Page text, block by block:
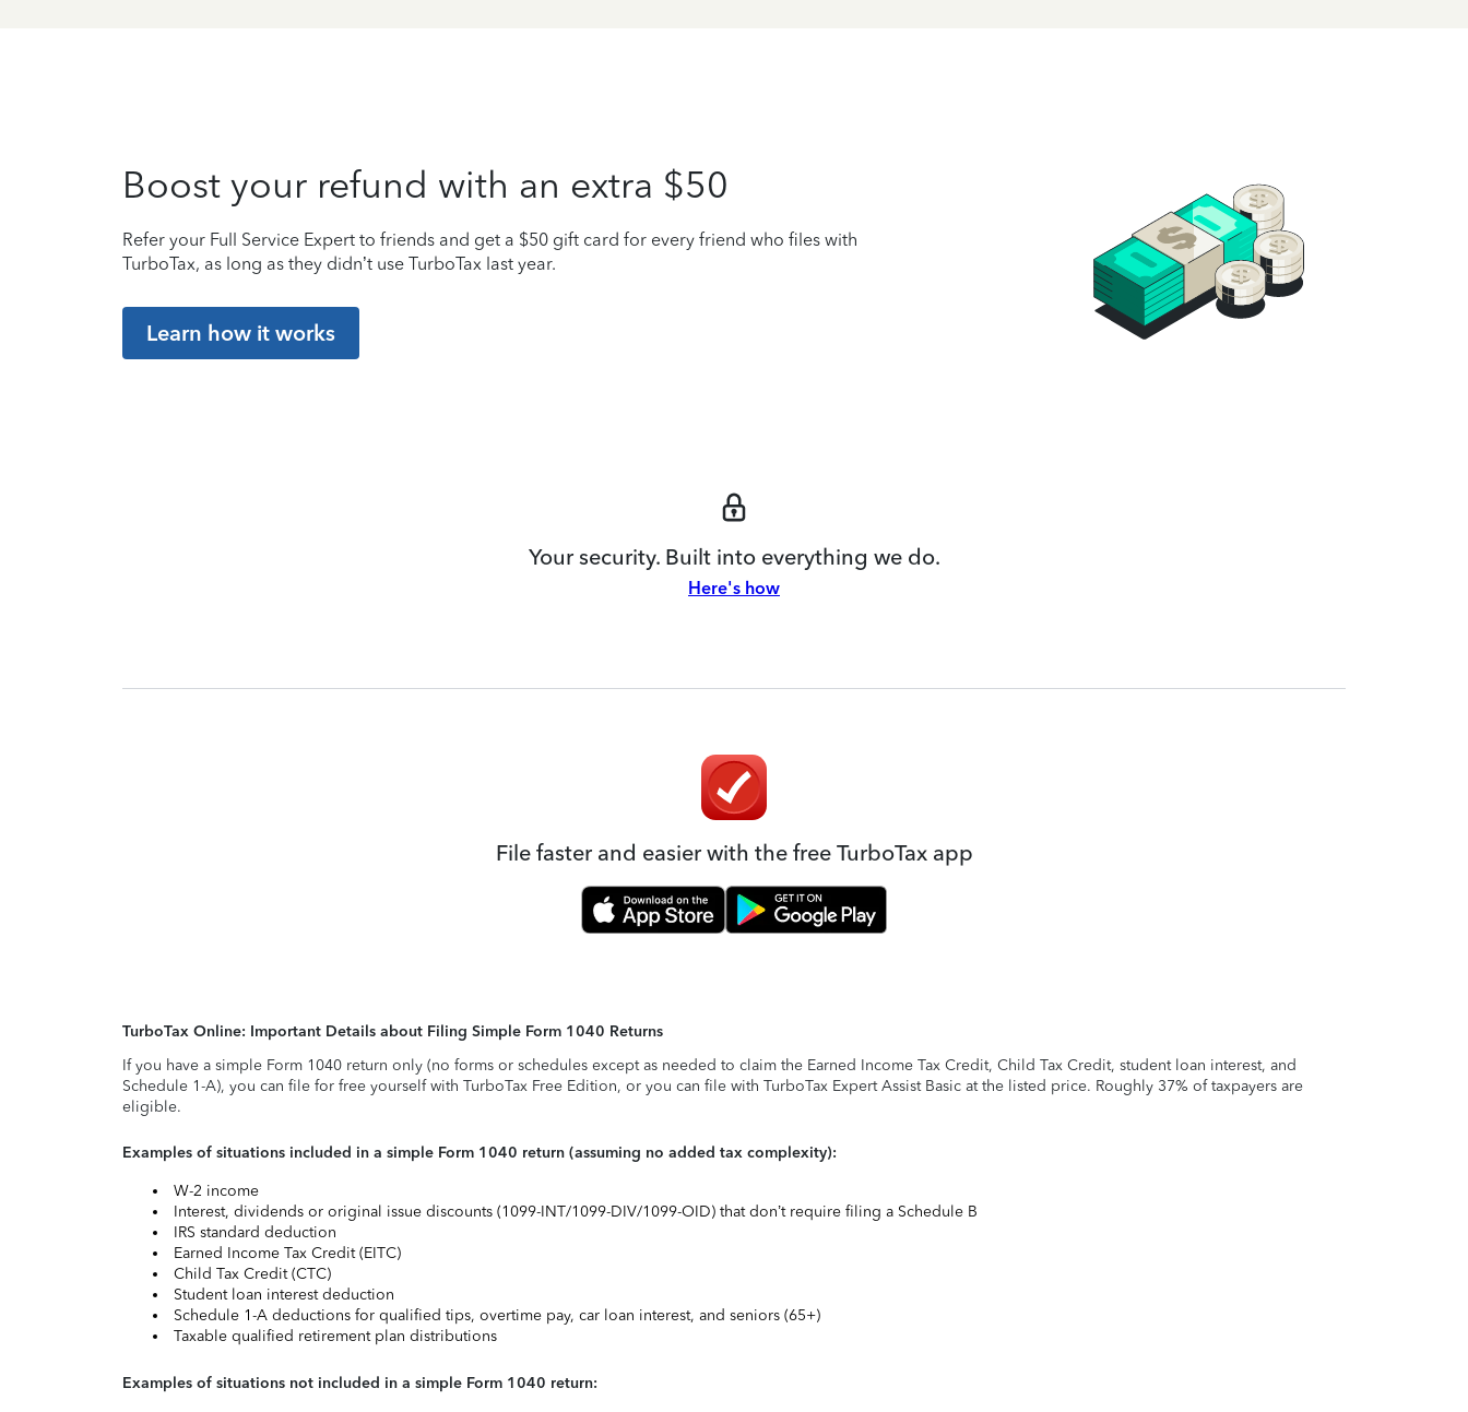
Boost your refund with an extra $50
Refer your Full Service Expert to friends and get a $50 gift card for every friend who files with
TurboTax, as long as they didn’t use TurboTax last year.
Learn how it works
Your security. Built into everything we do.
Here's how
File faster and easier with the free TurboTax app
TurboTax Online: Important Details about Filing Simple Form 1040 Returns
If you have a simple Form 1040 return only (no forms or schedules except as needed to claim the Earned Income Tax Credit, Child Tax Credit, student loan interest, and
Schedule 1-A), you can file for free yourself with TurboTax Free Edition, or you can file with TurboTax Expert Assist Basic at the listed price. Roughly 37% of taxpayers are
eligible.
Examples of situations included in a simple Form 1040 return (assuming no added tax complexity):
W-2 income
Interest, dividends or original issue discounts (1099-INT/1099-DIV/1099-OID) that don’t require filing a Schedule B
IRS standard deduction
Earned Income Tax Credit (EITC)
Child Tax Credit (CTC)
Student loan interest deduction
Schedule 1-A deductions for qualified tips, overtime pay, car loan interest, and seniors (65+)
Taxable qualified retirement plan distributions
Examples of situations not included in a simple Form 1040 return: